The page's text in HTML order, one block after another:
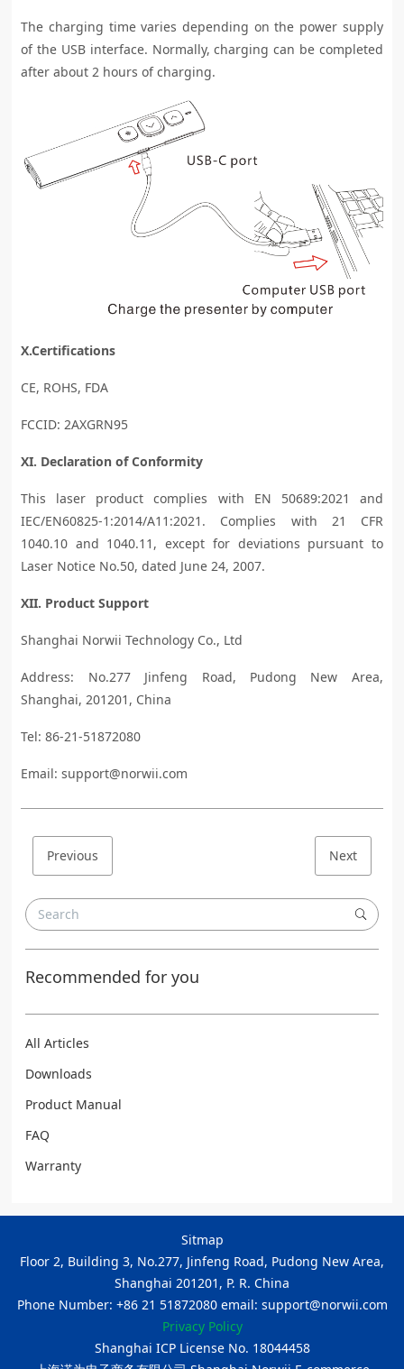
The charging time varies depending on the power supply
of the USB interface. Normally, charging can be completed
after about 2 hours of charging.
X.Certifications
CE, ROHS, FDA
FCCID: 2AXGRN95
XI. Declaration of Conformity
This laser product complies with EN 50689:2021 and
IEC/EN60825-1:2014/A11:2021. Complies with 21 CFR
1040.10 and 1040.11, except for deviations pursuant to
Laser Notice No.50, dated June 24, 2007.
XII. Product Support
Shanghai Norwii Technology Co., Ltd
Address: No.277 Jinfeng Road, Pudong New Area,
Shanghai, 201201, China
Tel: 86-21-51872080
Email: support@norwii.com
Previous Next
Recommended for you
All Articles
Downloads
Product Manual
FAQ
Warranty
Sitmap
Floor 2, Building 3, No.277, Jinfeng Road, Pudong New Area,
Shanghai 201201, P. R. China
Phone Number: +86 21 51872080 email: support@norwii.com
Privacy Policy
Shanghai ICP License No. 18044458